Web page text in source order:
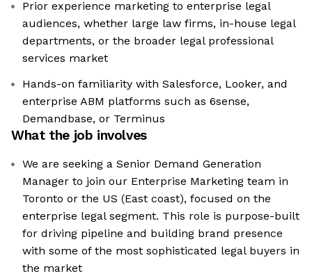
Prior experience marketing to enterprise legal
audiences, whether large law firms, in-house legal
departments, or the broader legal professional
services market
Hands-on familiarity with Salesforce, Looker, and
enterprise ABM platforms such as 6sense,
Demandbase, or Terminus
What the job involves
We are seeking a Senior Demand Generation
Manager to join our Enterprise Marketing team in
Toronto or the US (East coast), focused on the
enterprise legal segment. This role is purpose-built
for driving pipeline and building brand presence
with some of the most sophisticated legal buyers in
the market